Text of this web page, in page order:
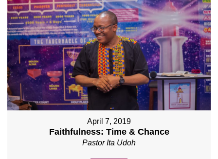
April 7, 2019
Faithfulness: Time & Chance
Pastor Ita Udoh